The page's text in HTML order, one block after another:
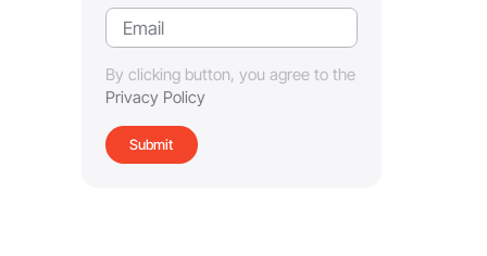
By clicking button, you agree to the
Privacy Policy